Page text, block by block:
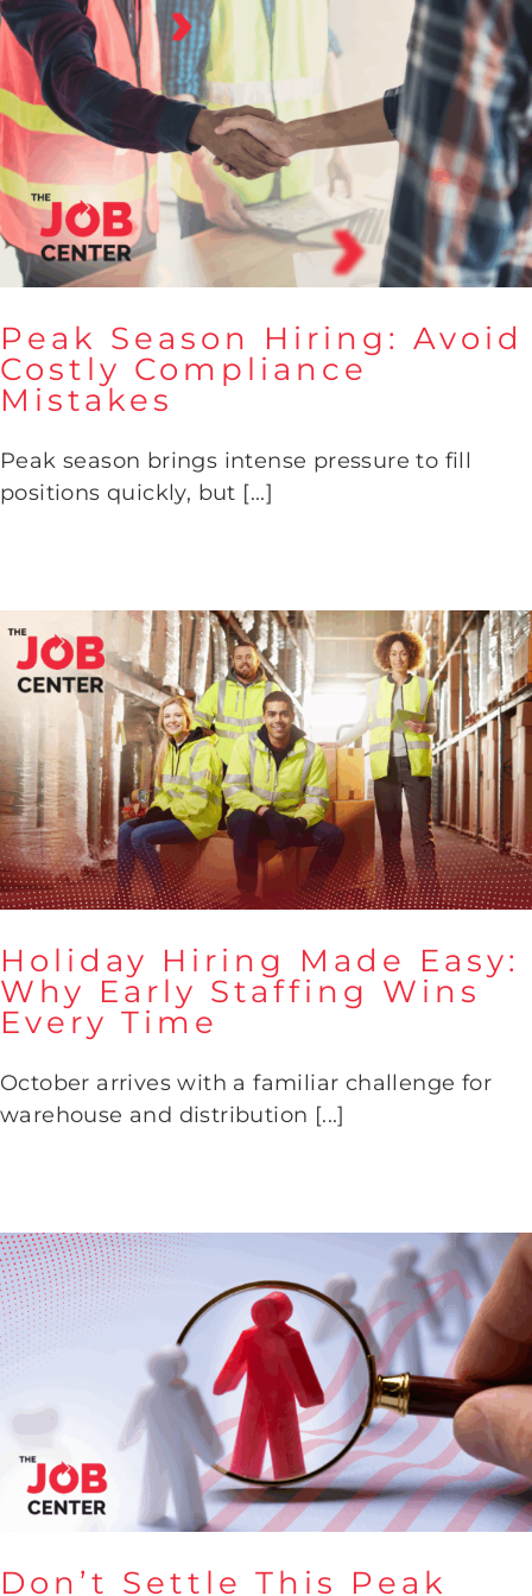
Costly Compliance Mistakes
Peak Season Hiring: Avoid
Costly Compliance
Mistakes
Peak season brings intense pressure to fill
positions quickly, but [...]
Holiday Hiring Made Easy:
Time
Holiday Hiring Made Easy:
Why Early Staffing Wins
Every Time
October arrives with a familiar challenge for
warehouse and distribution [...]
Don’t Settle This Peak